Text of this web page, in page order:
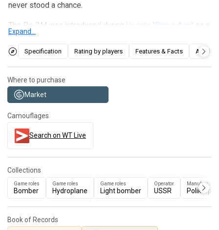
never stood a chance.
The Po-2M was introduced during Update "Drone Age" as a
reward for the 2022
essentially plays the same as the Po-2 but with some
payload options remain impressive. In comparison to the
Po-2, it trades two 50 kg bombs for the ability to carry four
more rockets of each type, and even incendiary bombs.
mm DA.
Expand...
Specification Rating by players Features & Facts Articles
Where to purchase
Market
Camouflages
Search on WT Live
Collections
Game roles
Bomber
Game roles
Hydroplane
Game roles
Light bomber
Operator
USSR Polikarpov
Book of Records